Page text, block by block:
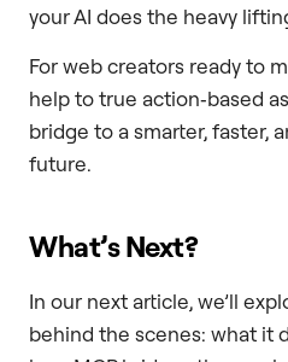
your AI does the heavy
For web creators ready to
help to true action‑based
bridge to a smarter, faster,
future.
What’s Next?
In our next article, we’ll
behind the scenes: what it